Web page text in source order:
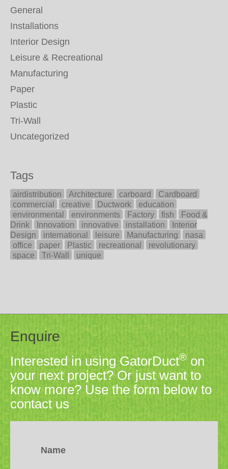
General
Installations
Interior Design
Leisure & Recreational
Manufacturing
Paper
Plastic
Tri-Wall
Uncategorized
Tags
airdistribution Architecture carboard
Cardboard
commercial
creative Ductwork
education
environmental
environments Factory fish
Food &
Drink
Innovation innovative installation
Interior
Design
international leisure Manufacturing
nasa
office
paper Plastic recreational
revolutionary
space
Tri-Wall unique
Enquire
Interested in using GatorDuct®on
your next project? Or just want to
know more? Use the form below to
contact us
Name